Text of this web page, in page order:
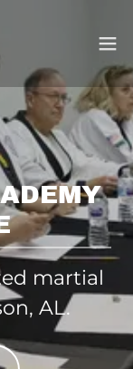
martial
AL.